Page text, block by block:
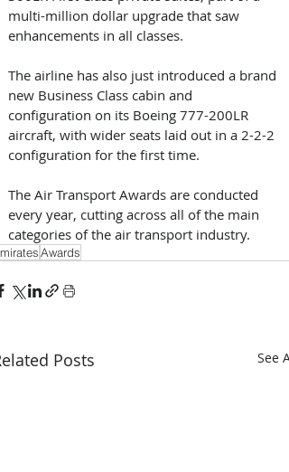
multi-million dollar upgrade that saw
enhancements in all classes.
The airline has also just introduced a brand
new Business Class cabin and
configuration on its Boeing 777-200LR
aircraft, with wider seats laid out in a 2-2-2
configuration for the first time.
The Air Transport Awards are conducted
every year, cutting across all of the main
categories of the air transport industry.
Awards
Posts See All